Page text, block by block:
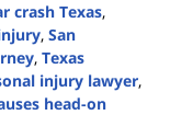
crash Texas,
, San
, Texas
injury lawyer,
head-on